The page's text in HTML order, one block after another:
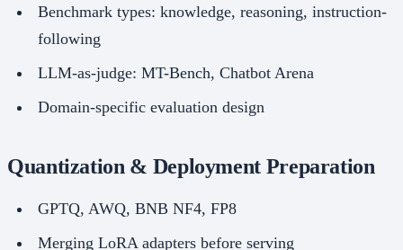
Benchmark types: knowledge, reasoning, instruction-
following
LLM-as-judge: MT-Bench, Chatbot Arena
Domain-specific evaluation design
Quantization & Deployment Preparation
GPTQ, AWQ, BNB NF4, FP8
Merging LoRA adapters before serving